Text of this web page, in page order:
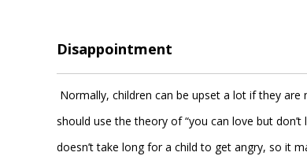
Disappointment
Normally, children can be upset a lot if they
should use the theory of “you can love but
doesn’t take long for a child to get angry, so it